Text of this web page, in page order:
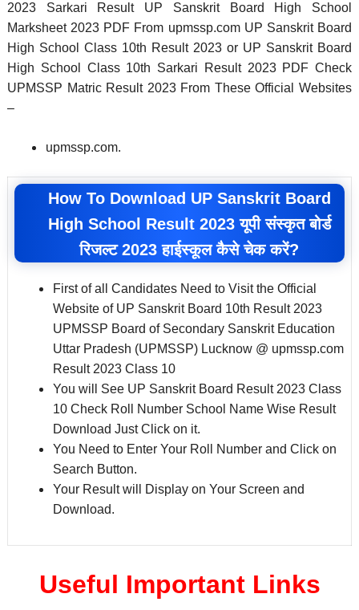
2023 Sarkari Result UP Sanskrit Board High School
Marksheet 2023 PDF From upmssp.com UP Sanskrit Board
High School Class 10th Result 2023 or UP Sanskrit Board
High School Class 10th Sarkari Result 2023 PDF Check
UPMSSP Matric Result 2023 From These Official Websites
–
upmssp.com.
How To Download UP Sanskrit Board
High School Result 2023 यूपी संस्कृत बोर्ड
रिजल्ट 2023 हाईस्कूल कैसे चेक करें?
First of all Candidates Need to Visit the Official
Website of UP Sanskrit Board 10th Result 2023
UPMSSP Board of Secondary Sanskrit Education
Uttar Pradesh (UPMSSP) Lucknow @ upmssp.com
Result 2023 Class 10
You will See UP Sanskrit Board Result 2023 Class
10 Check Roll Number School Name Wise Result
Download Just Click on it.
You Need to Enter Your Roll Number and Click on
Search Button.
Your Result will Display on Your Screen and
Download.
Useful Important Links